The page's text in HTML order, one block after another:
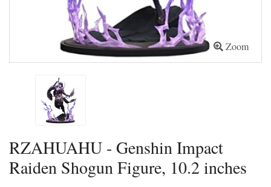
Zoom
RZAHUAHU - Genshin Impact
Raiden Shogun Figure, 10.2 inches